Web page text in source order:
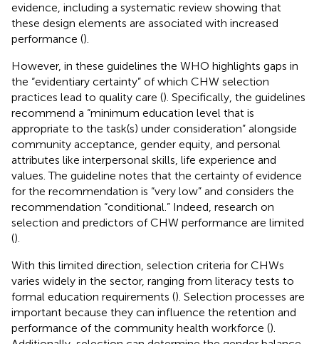
evidence, including a systematic review showing that
these design elements are associated with increased
performance ().
However, in these guidelines the WHO highlights gaps in
the “evidentiary certainty” of which CHW selection
practices lead to quality care (). Specifically, the guidelines
recommend a “minimum education level that is
appropriate to the task(s) under consideration” alongside
community acceptance, gender equity, and personal
attributes like interpersonal skills, life experience and
values. The guideline notes that the certainty of evidence
for the recommendation is “very low” and considers the
recommendation “conditional.” Indeed, research on
selection and predictors of CHW performance are limited
().
With this limited direction, selection criteria for CHWs
varies widely in the sector, ranging from literacy tests to
formal education requirements (). Selection processes are
important because they can influence the retention and
performance of the community health workforce ().